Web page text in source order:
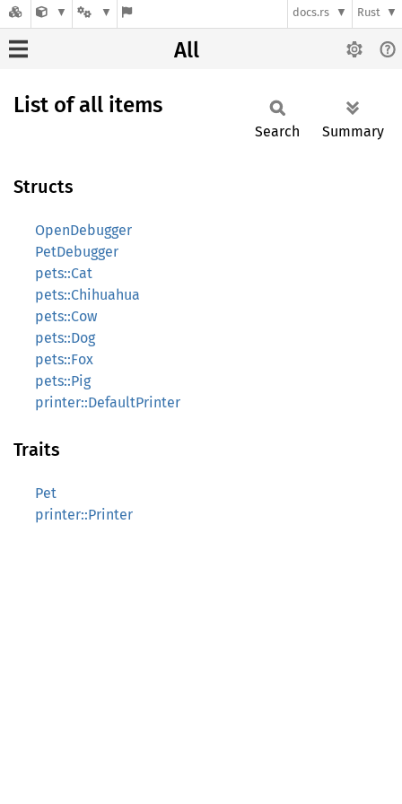
docs.rs Rust
All
List of all items
Search Summary
Structs
OpenDebugger
PetDebugger
pets::Cat
pets::Chihuahua
pets::Cow
pets::Dog
pets::Fox
pets::Pig
printer::DefaultPrinter
Traits
Pet
printer::Printer